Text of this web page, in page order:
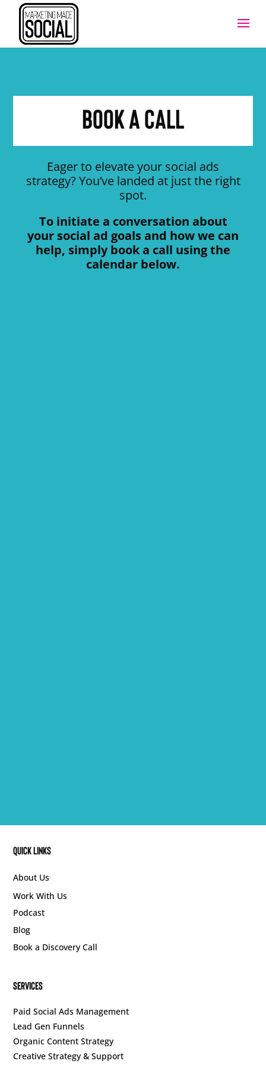
Book a call
Eager to elevate your social ads
strategy? You’ve landed at just the right
spot.
To initiate a conversation about
your social ad goals and how we can
help, simply book a call using the
calendar below.
Quick Links
About Us
Work With Us
Podcast
Blog
Book a Discovery Call
SERVICES
Paid Social Ads Management
Lead Gen Funnels
Organic Content Strategy
Creative Strategy & Support